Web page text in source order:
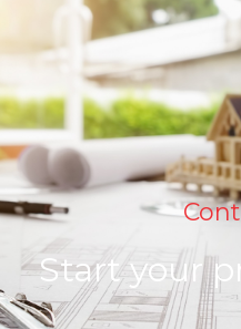
Start your